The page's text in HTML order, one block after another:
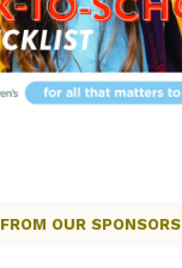
FROM OUR SPONSORS